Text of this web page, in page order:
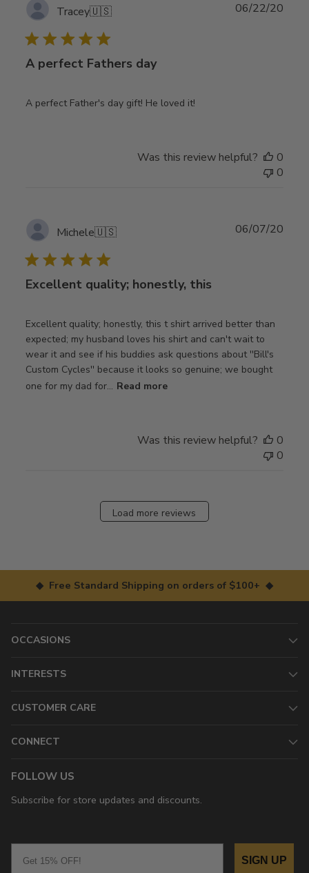
Tracey🇺🇸
A perfect Fathers day
A perfect Father's day gift! He loved it!
06/22/20
Was this review helpful?
0
0
Michele🇺🇸
Excellent quality; honestly, this
Excellent quality; honestly, this t shirt arrived better than
expected; my husband loves his shirt and can't wait to
wear it and see if his buddies ask questions about ''Bill's
Custom Cycles'' because it looks so genuine; we bought
one for my dad for... Read more
06/07/20
Was this review helpful?
0
0
Load more reviews
◆ Free Standard Shipping on orders of $100+ ◆
OCCASIONS
INTERESTS
CUSTOMER CARE
CONNECT
FOLLOW US
Subscribe for store updates and discounts.
SIGN UP